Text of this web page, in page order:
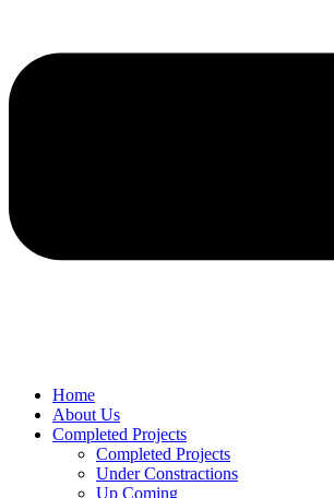
Home
About Us
Completed Projects
Completed Projects
Under Constractions
Up Coming